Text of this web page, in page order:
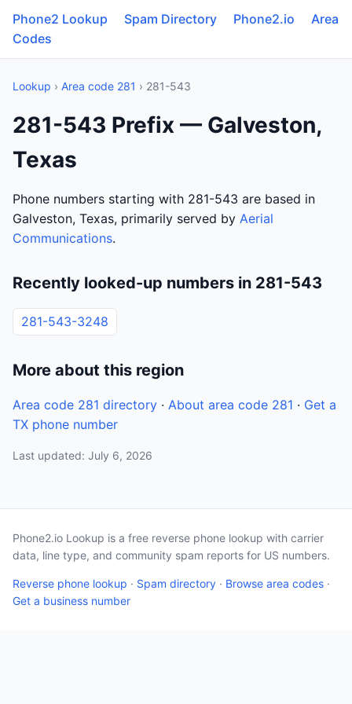
Phone2 Lookup Spam Directory Phone2.io
Area
Codes
Lookup › Area code 281 › 281-543
281-543 Prefix — Galveston,
Texas
Phone numbers starting with 281-543 are based in
Galveston, Texas, primarily served by Aerial
Communications.
Recently looked-up numbers in 281-543
281-543-3248
More about this region
Area code 281 directory · About area code 281 · Get a
TX phone number
Last updated: July 6, 2026
Phone2.io Lookup is a free reverse phone lookup with carrier
data, line type, and community spam reports for US numbers.
Reverse phone lookup · Spam directory · Browse area codes ·
Get a business number